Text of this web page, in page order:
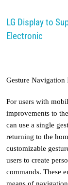
LG Display to
Electronic
Gesture Navigation
For users with
improvements to
can use a single
returning to the
customizable
users to create
commands. These